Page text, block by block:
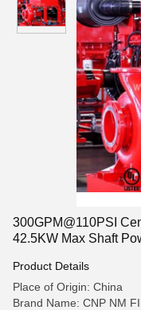
300GPM@110PSI
42.5KW Max Shaft
Product Details
Place of Origin: China
Brand Name: CNP NM